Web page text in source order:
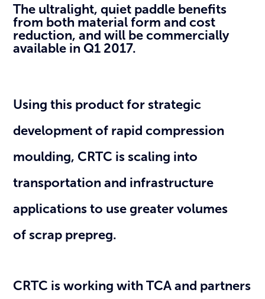
The ultralight, quiet paddle benefits
from both material form and cost
reduction, and will be commercially
available in Q1 2017.
Using this product for strategic
development of rapid compression
moulding, CRTC is scaling into
transportation and infrastructure
applications to use greater volumes
of scrap prepreg.
CRTC is working with TCA and partners